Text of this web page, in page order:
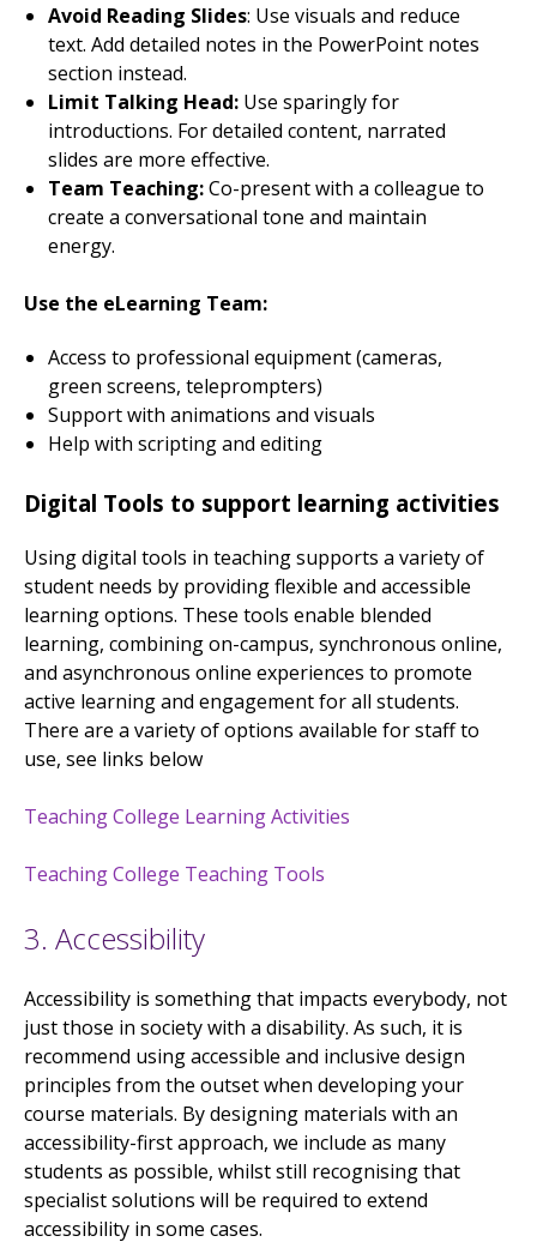
Avoid Reading Slides: Use visuals and reduce
text. Add detailed notes in the PowerPoint notes
section instead.
Limit Talking Head: Use sparingly for
introductions. For detailed content, narrated
slides are more effective.
Team Teaching:Co-present with a colleague to
create a conversational tone and maintain
energy.
Use the eLearning Team:
Access to professional equipment (cameras,
green screens, teleprompters)
Support with animations and visuals
Help with scripting and editing
Digital Tools to support learning activities
Using digital tools in teaching supports a variety of
student needs by providing flexible and accessible
learning options. These tools enable blended
learning, combining on-campus, synchronous online,
and asynchronous online experiences to promote
active learning and engagement for all students.
There are a variety of options available for staff to
use, see links below
Teaching College Learning Activities
Teaching College Teaching Tools
3. Accessibility
Accessibility is something that impacts everybody, not
just those in society with a disability. As such, it is
recommend using accessible and inclusive design
principles from the outset when developing your
course materials. By designing materials with an
accessibility-first approach, we include as many
students as possible, whilst still recognising that
specialist solutions will be required to extend
accessibility in some cases.